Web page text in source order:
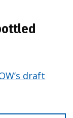
draft